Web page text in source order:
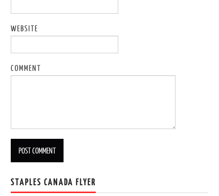
WEBSITE
COMMENT
STAPLES CANADA FLYER